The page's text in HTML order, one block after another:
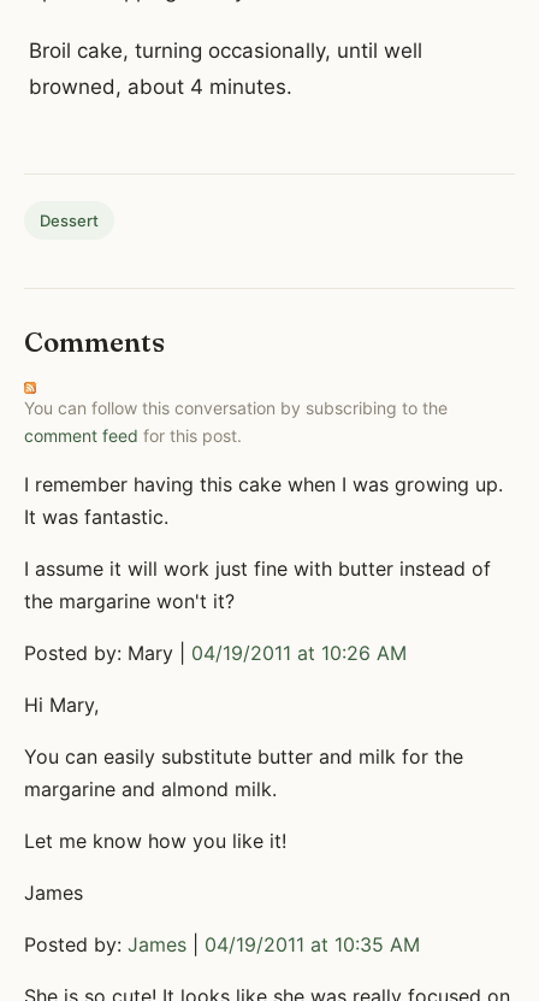
Broil cake, turning occasionally, until well
browned, about 4 minutes.
Dessert
Comments
You can follow this conversation by subscribing to the
comment feed for this post.
I remember having this cake when I was growing up.
It was fantastic.
I assume it will work just fine with butter instead of
the margarine won't it?
Posted by: Mary | 04/19/2011 at 10:26 AM
Hi Mary,
You can easily substitute butter and milk for the
margarine and almond milk.
Let me know how you like it!
James
Posted by: James 04/19/2011 at 10:35 AM